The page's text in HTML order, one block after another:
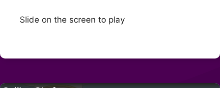
Slide on the screen to play